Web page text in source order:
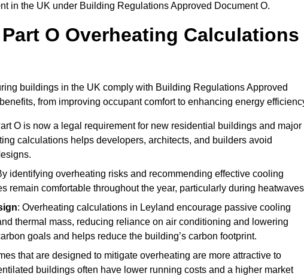
in the UK under Building Regulations Approved Document O.
O Overheating Calculations
buildings in the UK comply with Building Regulations Approved
from improving occupant comfort to enhancing energy
O is now a legal requirement for new residential buildings and major
calculations helps developers, architects, and builders avoid
identifying overheating risks and recommending effective cooling
remain comfortable throughout the year, particularly during
: Overheating calculations in Leyland encourage passive cooling
thermal mass, reducing reliance on air conditioning and lowering
goals and helps reduce the building’s carbon footprint.
that are designed to mitigate overheating are more attractive to
buildings often have lower running costs and a higher market